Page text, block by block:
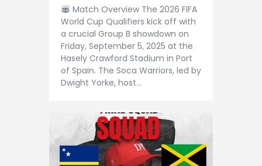
Match Overview The 2026 FIFA
World Cup Qualifiers kick off with
a crucial Group B showdown on
Friday, September 5, 2025 at the
Hasely Crawford Stadium in Port
of Spain. The Soca Warriors, led by
Dwight Yorke, host…